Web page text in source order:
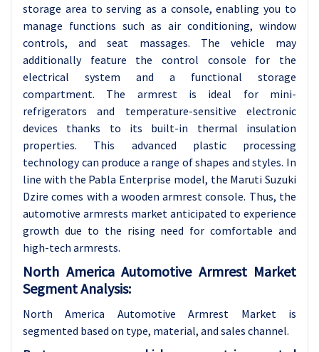
storage area to serving as a console, enabling you to
manage functions such as air conditioning, window
controls, and seat massages. The vehicle may
additionally feature the control console for the
electrical system and a functional storage
compartment. The armrest is ideal for mini-
refrigerators and temperature-sensitive electronic
devices thanks to its built-in thermal insulation
properties. This advanced plastic processing
technology can produce a range of shapes and styles. In
line with the Pabla Enterprise model, the Maruti Suzuki
Dzire comes with a wooden armrest console. Thus, the
automotive armrests market anticipated to experience
growth due to the rising need for comfortable and
high-tech armrests.
North America Automotive Armrest Market
Segment Analysis:
North America Automotive Armrest Market is
segmented based on type, material, and sales channel.